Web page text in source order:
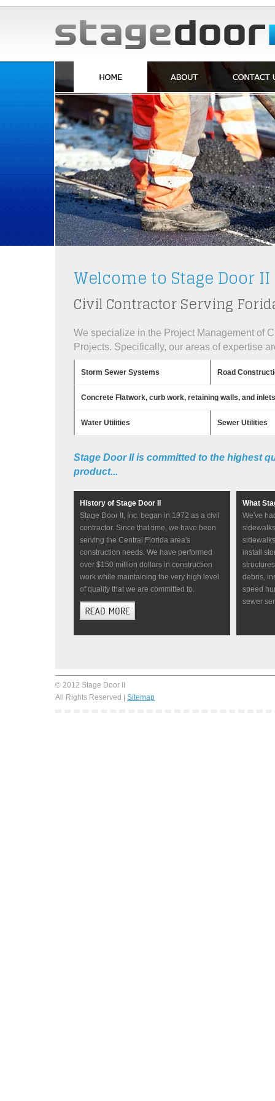
Welcome to Stage Door II
Civil Contractor Serving
We specialize in the Project Management of
Projects. Specifically, our areas of expertise
Storm Sewer Systems Road
Concrete Flatwork, curb work, retaining walls, and inlets
Water Utilities Sewer Utilities
Stage Door II is committed to the highest
product...
History of Stage Door II
Stage Door II, Inc. began in 1972 as a civil
contractor. Since that time, we have been
serving the Central Florida area's
construction needs. We have performed
over $150 million dollars in construction
work while maintaining the very high level
of quality that we are committed to.
What
We've
install
debris,
speed
sewer
© 2012 Stage Door II
All Rights Reserved | Sitemap